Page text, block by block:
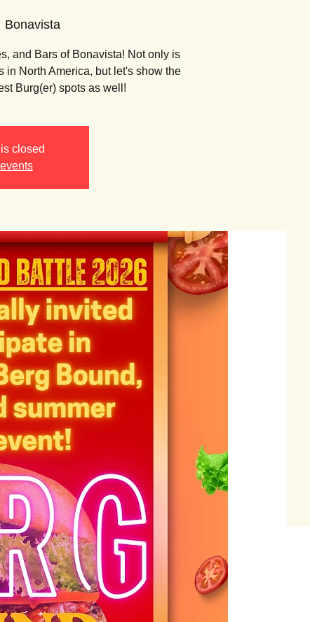
Bonavista
and Bars of Bonavista! Not only is
in North America, but let's show the
Burg(er) spots as well!
closed